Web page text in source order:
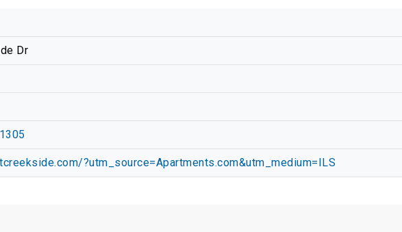
Dr
?utm_source=Apartments.com&utm_medium=ILS